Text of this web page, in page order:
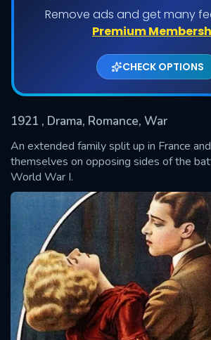
Remove ads and get many
Premium
CHECK OPTIONS
1921 , Drama, Romance, War
An extended family split up in France
themselves on opposing sides of the
World War I.
SUBMIT